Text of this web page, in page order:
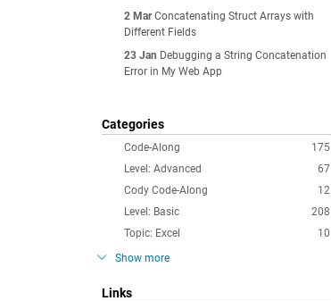
2 Mar Concatenating Struct Arrays with
Different Fields
23 Jan Debugging a String Concatenation
Error in My Web App
Categories
175
Code-Along
67
Level: Advanced
12
Cody Code-Along
208
Level: Basic
10
Topic: Excel
Show more
Links